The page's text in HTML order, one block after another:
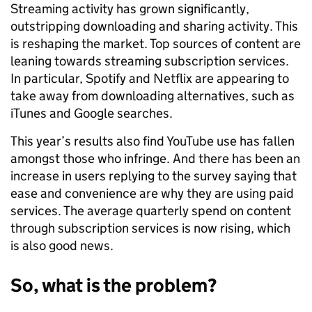
Streaming activity has grown significantly,
outstripping downloading and sharing activity. This
is reshaping the market. Top sources of content are
leaning towards streaming subscription services.
In particular, Spotify and Netflix are appearing to
take away from downloading alternatives, such as
iTunes and Google searches.
This year’s results also find YouTube use has fallen
amongst those who infringe. And there has been an
increase in users replying to the survey saying that
ease and convenience are why they are using paid
services. The average quarterly spend on content
through subscription services is now rising, which
is also good news.
So, what is the problem?